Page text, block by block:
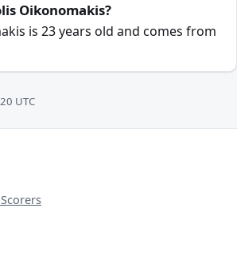
Oikonomakis?
is 23 years old and comes from
UTC